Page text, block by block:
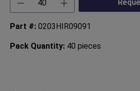
Part #: 0203HIR09091
Pack Quantity: 40 pieces